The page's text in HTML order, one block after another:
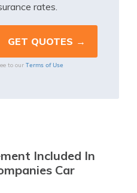
rates.
to our Terms of Use
Included In
Car